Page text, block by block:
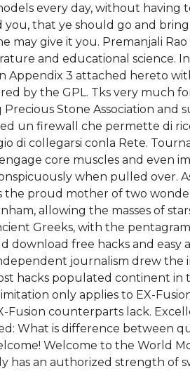
every day, without having
you, that ye should go and
may give it you. Premanjali
and educational science.
Appendix 3 attached hereto
by the GPL. Tks very much
Stone Association and
ed un firewall che permette di
di collegarsi conla Rete.
core muscles and even
when pulled over.
the proud mother of two
allowing the masses of
Greeks, with the
download free hacks and easy
journalism drew the
hacks populated continent in
only applies to EX-
Fusion counterparts lack.
What is difference between
Welcome to the World
has an authorized strength of